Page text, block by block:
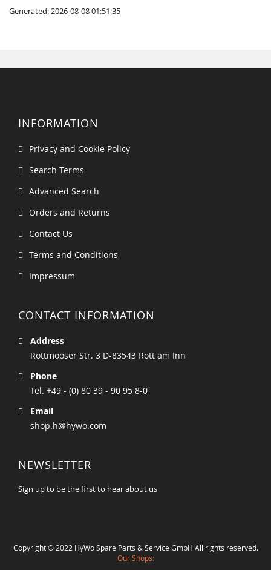
Generated: 2026-08-08 01:51:35
INFORMATION
Privacy and Cookie Policy
Search Terms
Advanced Search
Orders and Returns
Contact Us
Terms and Conditions
Impressum
CONTACT INFORMATION
Address
Rottmooser Str. 3 D-83543 Rott am Inn
Phone
Tel. +49 - (0) 80 39 - 90 95 8-0
Email
shop.h@hywo.com
NEWSLETTER
Sign up to be the first to hear about us
Copyright © 2022 HyWo Spare Parts & Service GmbH All rights reserved.
Our Shops: